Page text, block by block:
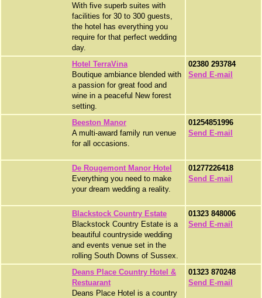
With five superb suites with
facilities for 30 to 300 guests,
the hotel has everything you
require for that perfect wedding
day.
Hotel TerraVina
Boutique ambiance blended with
a passion for great food and
wine in a peaceful New forest
setting.
02380 293784
Send E-mail
Beeston Manor
A multi-award family run venue
for all occasions.
01254851996
Send E-mail
De Rougemont Manor Hotel
Everything you need to make
your dream wedding a reality.
01277226418
Send E-mail
Blackstock Country Estate
Blackstock Country Estate is a
beautiful countryside wedding
and events venue set in the
rolling South Downs of Sussex.
01323 848006
Send E-mail
Deans Place Country Hotel &
Restuarant
Deans Place Hotel is a country
01323 870248
Send E-mail